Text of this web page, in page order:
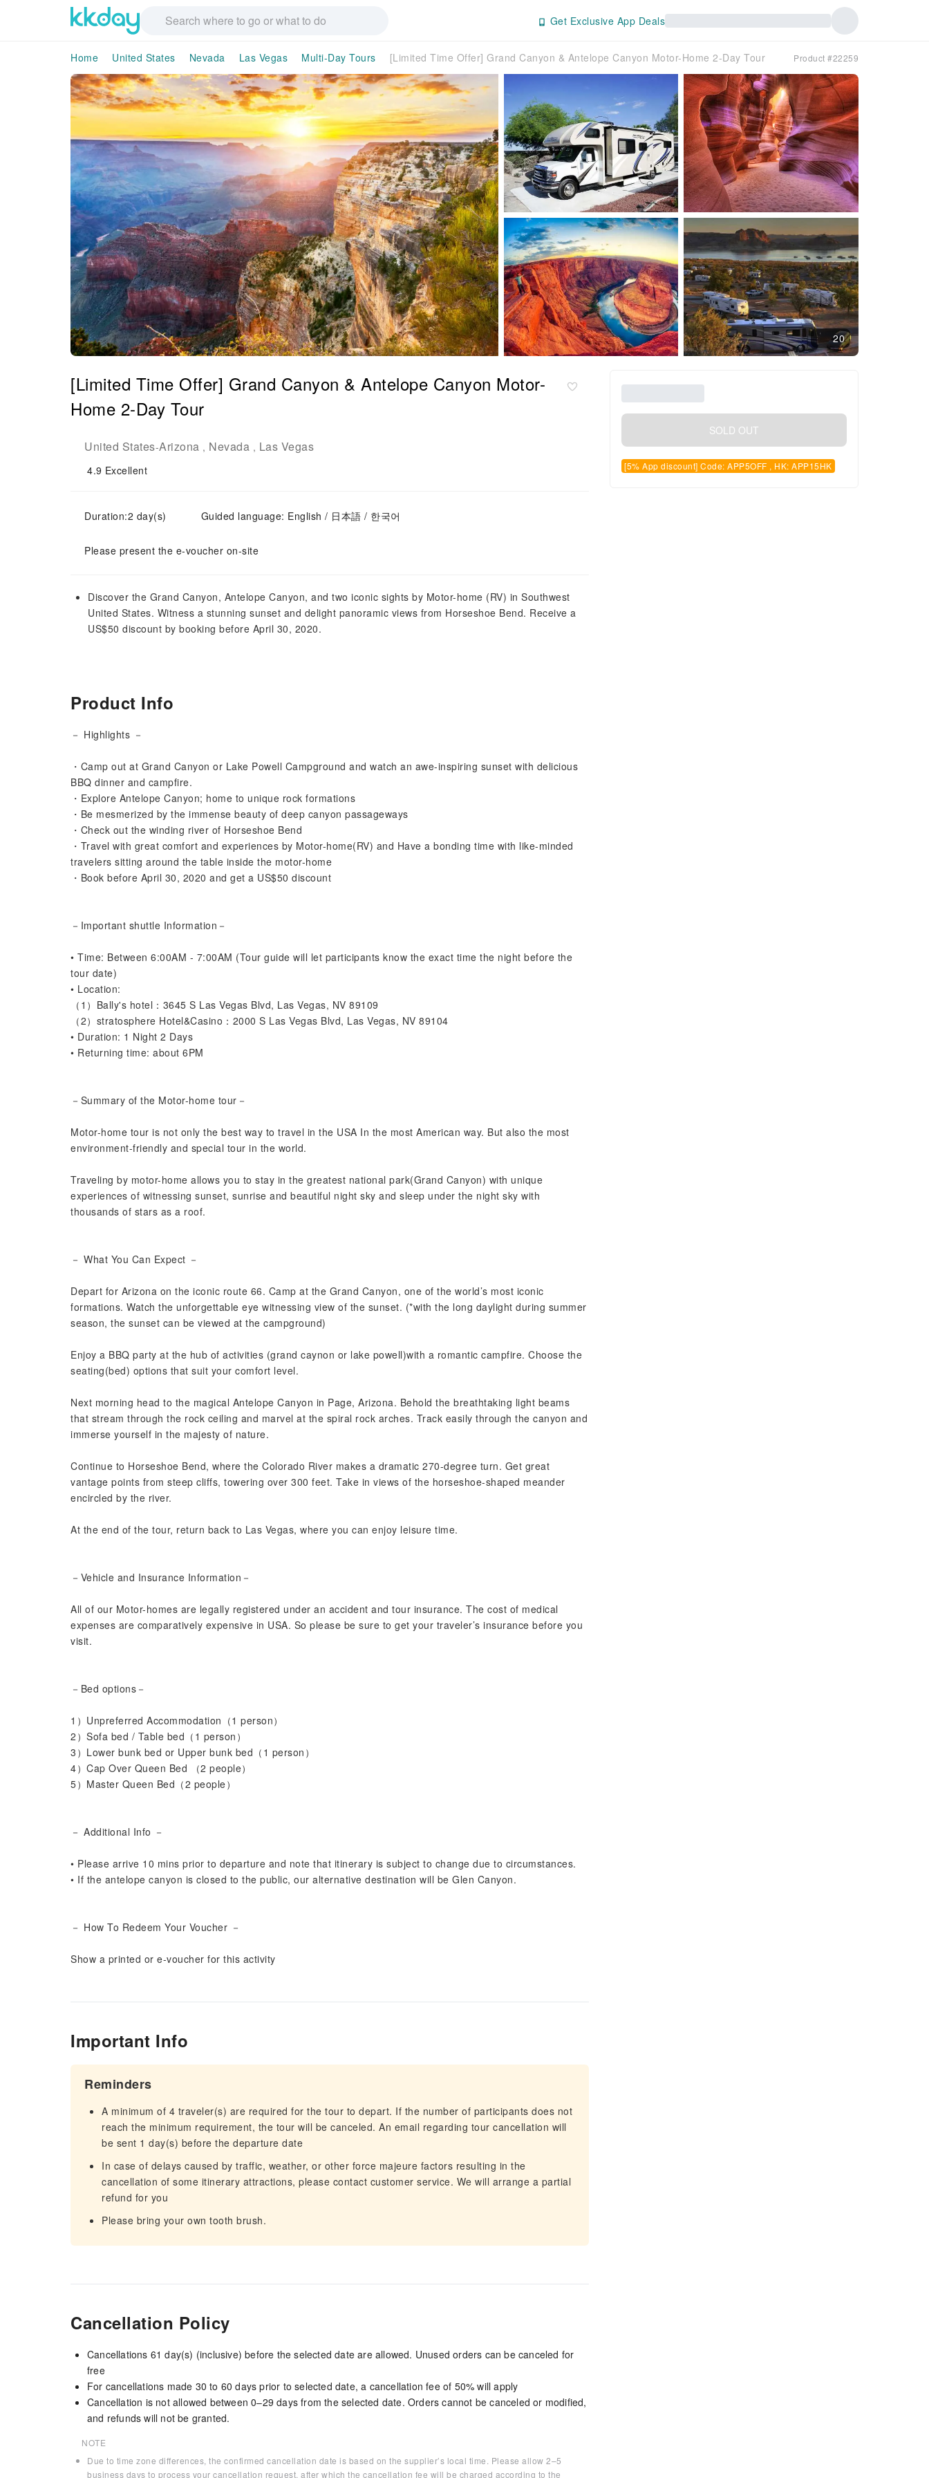
Get Exclusive App Deals
Home United States Nevada Las Vegas Multi-Day Tours [Limited Time Offer] Grand Canyon & Antelope Canyon Motor-Home 2-Day Tour Product #22259
20
[Limited Time Offer] Grand Canyon & Antelope Canyon Motor-
Home 2-Day Tour
United States-Arizona , Nevada , Las Vegas
4.9 Excellent
Duration:2 day(s) Guided language: English / 日本語 / 한국어
Please present the e-voucher on-site
Discover the Grand Canyon, Antelope Canyon, and two iconic sights by Motor-home (RV) in Southwest
United States. Witness a stunning sunset and delight panoramic views from Horseshoe Bend. Receive a
US$50 discount by booking before April 30, 2020.
SOLD OUT
[5% App discount] Code: APP5OFF , HK: APP15HK
Product Info
－ Highlights －
・Camp out at Grand Canyon or Lake Powell Campground and watch an awe-inspiring sunset with delicious
BBQ dinner and campfire.
・Explore Antelope Canyon; home to unique rock formations
・Be mesmerized by the immense beauty of deep canyon passageways
・Check out the winding river of Horseshoe Bend
・Travel with great comfort and experiences by Motor-home(RV) and Have a bonding time with like-minded
travelers sitting around the table inside the motor-home
・Book before April 30, 2020 and get a US$50 discount
－Important shuttle Information－
• Time: Between 6:00AM - 7:00AM (Tour guide will let participants know the exact time the night before the
tour date)
• Location:
（1）Bally's hotel：3645 S Las Vegas Blvd, Las Vegas, NV 89109
（2）stratosphere Hotel&Casino：2000 S Las Vegas Blvd, Las Vegas, NV 89104
• Duration: 1 Night 2 Days
• Returning time: about 6PM
－Summary of the Motor-home tour－
Motor-home tour is not only the best way to travel in the USA In the most American way. But also the most
environment-friendly and special tour in the world.
Traveling by motor-home allows you to stay in the greatest national park(Grand Canyon) with unique
experiences of witnessing sunset, sunrise and beautiful night sky and sleep under the night sky with
thousands of stars as a roof.
－ What You Can Expect －
Depart for Arizona on the iconic route 66. Camp at the Grand Canyon, one of the world’s most iconic
formations. Watch the unforgettable eye witnessing view of the sunset. (*with the long daylight during summer
season, the sunset can be viewed at the campground)
Enjoy a BBQ party at the hub of activities (grand caynon or lake powell)with a romantic campfire. Choose the
seating(bed) options that suit your comfort level.
Next morning head to the magical Antelope Canyon in Page, Arizona. Behold the breathtaking light beams
that stream through the rock ceiling and marvel at the spiral rock arches. Track easily through the canyon and
immerse yourself in the majesty of nature.
Continue to Horseshoe Bend, where the Colorado River makes a dramatic 270-degree turn. Get great
vantage points from steep cliffs, towering over 300 feet. Take in views of the horseshoe-shaped meander
encircled by the river.
At the end of the tour, return back to Las Vegas, where you can enjoy leisure time.
－Vehicle and Insurance Information－
All of our Motor-homes are legally registered under an accident and tour insurance. The cost of medical
expenses are comparatively expensive in USA. So please be sure to get your traveler’s insurance before you
visit.
－Bed options－
1）Unpreferred Accommodation（1 person）
2）Sofa bed / Table bed（1 person）
3）Lower bunk bed or Upper bunk bed（1 person）
4）Cap Over Queen Bed （2 people）
5）Master Queen Bed（2 people）
－ Additional Info －
• Please arrive 10 mins prior to departure and note that itinerary is subject to change due to circumstances.
• If the antelope canyon is closed to the public, our alternative destination will be Glen Canyon.
－ How To Redeem Your Voucher －
Show a printed or e-voucher for this activity
Important Info
Reminders
A minimum of 4 traveler(s) are required for the tour to depart. If the number of participants does not
reach the minimum requirement, the tour will be canceled. An email regarding tour cancellation will
be sent 1 day(s) before the departure date
In case of delays caused by traffic, weather, or other force majeure factors resulting in the
cancellation of some itinerary attractions, please contact customer service. We will arrange a partial
refund for you
Please bring your own tooth brush.
Cancellation Policy
Cancellations 61 day(s) (inclusive) before the selected date are allowed. Unused orders can be canceled for
free
For cancellations made 30 to 60 days prior to selected date, a cancellation fee of 50% will apply
Cancellation is not allowed between 0–29 days from the selected date. Orders cannot be canceled or modified,
and refunds will not be granted.
NOTE
Due to time zone differences, the confirmed cancellation date is based on the supplier’s local time. Please allow 2–5
business days to process your cancellation request, after which the cancellation fee will be charged according to the